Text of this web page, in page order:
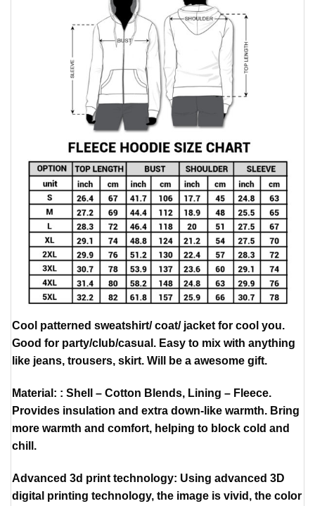
Cool patterned sweatshirt/ coat/ jacket for cool you.
Good for party/club/casual. Easy to mix with anything
like jeans, trousers, skirt. Will be a awesome gift.
Material: : Shell – Cotton Blends, Lining – Fleece.
Provides insulation and extra down-like warmth. Bring
more warmth and comfort, helping to block cold and
chill.
Advanced 3d print technology: Using advanced 3D
digital printing technology, the image is vivid, the color